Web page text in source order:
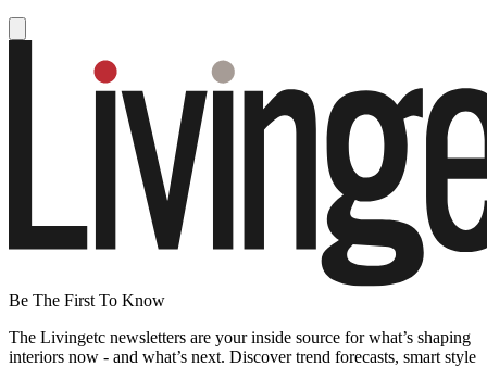
Be The First To Know
The Livingetc newsletters are your inside source for what’s shaping
interiors now - and what’s next. Discover trend forecasts, smart style